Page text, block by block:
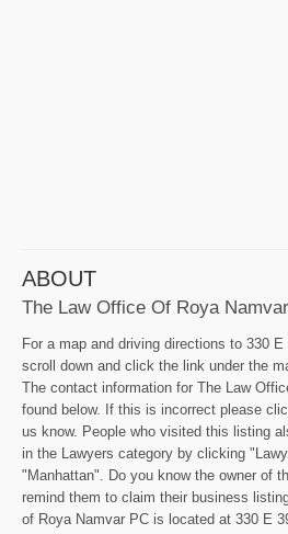
ABOUT
The Law Office Of Roya
For a map and driving directions to 330
scroll down and click the link under the
The contact information for The Law
found below. If this is incorrect please
us know. People who visited this listing
in the Lawyers category by clicking
"Manhattan". Do you know the owner of
remind them to claim their business
of Roya Namvar PC is located at 330 E